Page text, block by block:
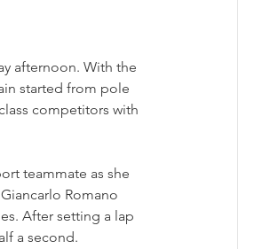
afternoon. With the
started from pole
competitors with
teammate as she
Romano
After setting a lap
a second.